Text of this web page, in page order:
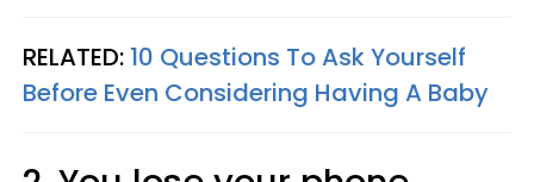
RELATED: 10 Questions To Ask Yourself
Before Even Considering Having A Baby